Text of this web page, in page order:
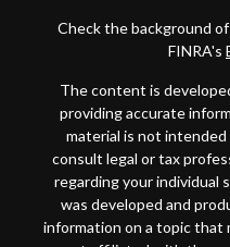
Check the background
FINRA's
The content is
providing accurate
material is not intended
consult legal or tax
regarding your individual
was developed and
information on a topic that